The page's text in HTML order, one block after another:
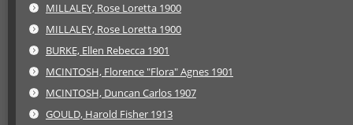
MILLALEY, Rose Loretta 1900
MILLALEY, Rose Loretta 1900
BURKE, Ellen Rebecca 1901
MCINTOSH, Florence "Flora" Agnes 1901
MCINTOSH, Duncan Carlos 1907
GOULD, Harold Fisher 1913